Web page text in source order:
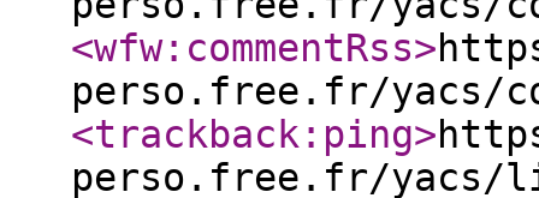
<wfw:commentRss>
perso.free.fr/yacs/
<trackback:ping>
perso.free.fr/yacs/